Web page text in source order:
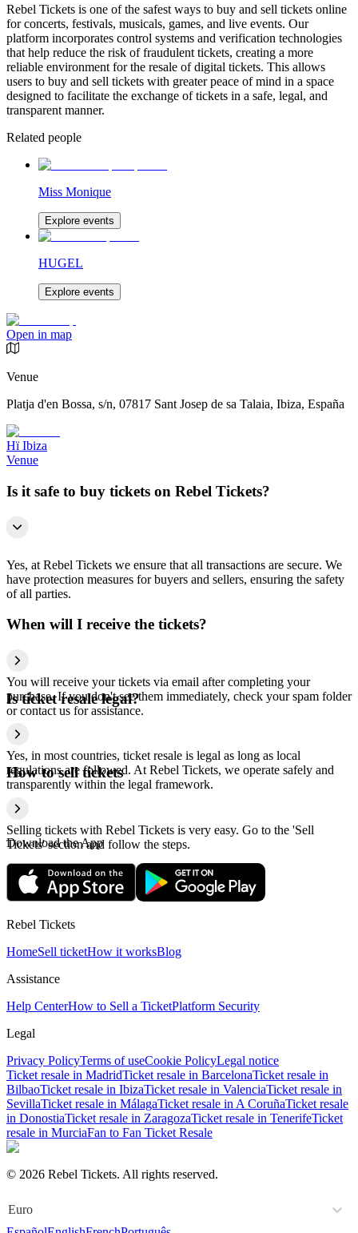
Rebel Tickets is one of the safest ways to buy and sell tickets online
for concerts, festivals, musicals, games, and live events. Our
platform incorporates control systems and verification technologies
that help reduce the risk of fraudulent tickets, creating a more
reliable environment for the resale of digital tickets. This allows
users to buy and sell tickets with greater peace of mind in a space
designed to facilitate the exchange of tickets in a safe, legal, and
transparent manner.
Related people
Miss Monique
Explore events
HUGEL
Explore events
Open in map
Venue
Platja d'en Bossa, s/n, 07817 Sant Josep de sa Talaia, Ibiza, España
Hï Ibiza
Venue
Is it safe to buy tickets on Rebel Tickets?
Yes, at Rebel Tickets we ensure that all transactions are secure. We
have protection measures for buyers and sellers, ensuring the safety
of all parties.
When will I receive the tickets?
You will receive your tickets via email after completing your
purchase. If you don't see them immediately, check your spam folder
or contact us for assistance.
Is ticket resale legal?
Yes, in most countries, ticket resale is legal as long as local
regulations are followed. At Rebel Tickets, we operate safely and
transparently within the legal framework.
How to sell tickets
Selling tickets with Rebel Tickets is very easy. Go to the 'Sell
Tickets' section and follow the steps.
Download the App
Rebel Tickets
HomeSell ticketHow it worksBlog
Assistance
Help CenterHow to Sell a TicketPlatform Security
Legal
Privacy PolicyTerms of useCookie PolicyLegal notice
Ticket resale in MadridTicket resale in BarcelonaTicket resale in
BilbaoTicket resale in IbizaTicket resale in ValenciaTicket resale in
SevillaTicket resale in MálagaTicket resale in A CoruñaTicket resale
in DonostiaTicket resale in ZaragozaTicket resale in TenerifeTicket
resale in MurciaFan to Fan Ticket Resale
© 2026 Rebel Tickets. All rights reserved.
Euro